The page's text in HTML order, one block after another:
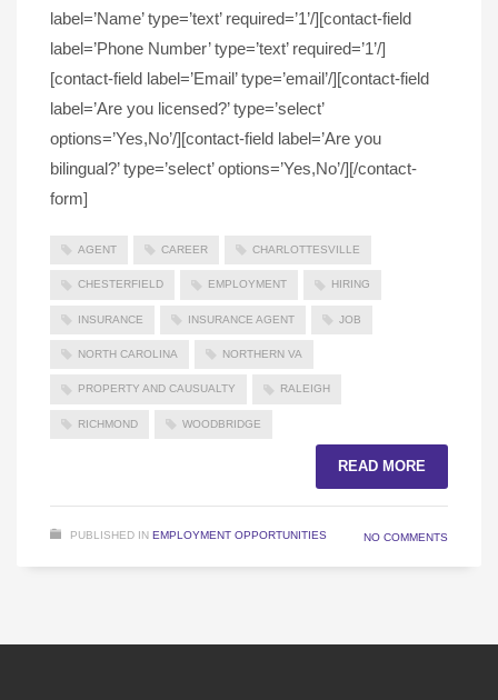
label=’Name’ type=’text’ required=’1’/][contact-field
label=’Phone Number’ type=’text’ required=’1’/]
[contact-field label=’Email’ type=’email’/][contact-field
label=’Are you licensed?’ type=’select’
options=’Yes,No’/][contact-field label=’Are you
bilingual?’ type=’select’ options=’Yes,No’/][/contact-
form]
AGENT CAREER CHARLOTTESVILLE
CHESTERFIELD EMPLOYMENT HIRING
INSURANCE INSURANCE AGENT JOB
NORTH CAROLINA NORTHERN VA
PROPERTY AND CAUSUALTY RALEIGH
RICHMOND WOODBRIDGE
READ MORE
PUBLISHED IN EMPLOYMENT OPPORTUNITIES NO COMMENTS